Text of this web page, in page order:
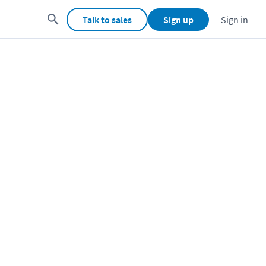
Talk to sales Sign up Sign in